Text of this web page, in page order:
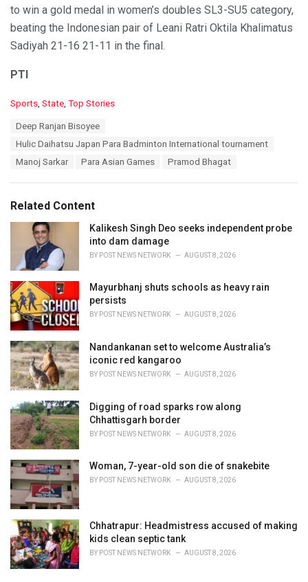
to win a gold medal in women’s doubles SL3-SU5 category,
beating the Indonesian pair of Leani Ratri Oktila Khalimatus
Sadiyah 21-16 21-11 in the final.
PTI
C
e
Sports, State, Top Stories
Deep Ranjan Bisoyee
Hulic Daihatsu Japan Para Badminton International tournament
Manoj Sarkar
Para Asian Games Pramod Bhagat
Related Content
Kalikesh Singh Deo seeks independent probe
into dam damage
BY POST NEWS NETWORK AUGUST 8, 2026
Mayurbhanj shuts schools as heavy rain
persists
BY POST NEWS NETWORK AUGUST 8, 2026
Nandankanan set to welcome Australia’s
iconic red kangaroo
BY POST NEWS NETWORK AUGUST 8, 2026
Digging of road sparks row along
Chhattisgarh border
BY POST NEWS NETWORK AUGUST 8, 2026
Woman, 7-year-old son die of snakebite
BY POST NEWS NETWORK AUGUST 8, 2026
Chhatrapur: Headmistress accused of making
kids clean septic tank
BY POST NEWS NETWORK AUGUST 8, 2026